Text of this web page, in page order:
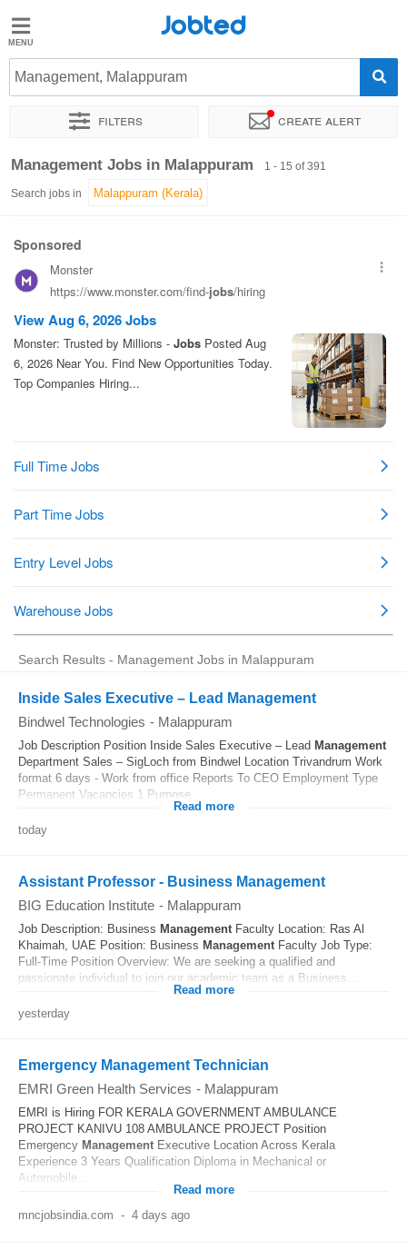
Jobted
Jobs
Salaries
Jobted
Management, Malappuram
Filters Create alert
Sort by Exact location Company Work hours
Management Jobs in Malappuram 1 - 15 of 391
Search jobs in
Search Results - Management Jobs in Malappuram
Inside Sales Executive – Lead Management
Bindwel Technologies - Malappuram
Job Description Position Inside Sales Executive – Lead Management
Department Sales – SigLoch from Bindwel Location Trivandrum Work
format 6 days - Work from office Reports To CEO Employment Type
Permanent Vacancies 1 Purpose...
Read more
today
Assistant Professor - Business Management
BIG Education Institute - Malappuram
Job Description: Business ManagementFaculty Location: Ras Al
Khaimah, UAE Position: Business Management Faculty Job Type:
Full-Time Position Overview: We are seeking a qualified and
passionate individual to join our academic team as a Business...
Read more
yesterday
Emergency Management Technician
EMRI Green Health Services - Malappuram
EMRI is Hiring FOR KERALA GOVERNMENT AMBULANCE
PROJECT KANIVU 108 AMBULANCE PROJECT Position
Emergency Management Executive Location Across Kerala
Experience 3 Years Qualification Diploma in Mechanical or
Automobile...
Read more
mncjobsindia.com - 4 days ago